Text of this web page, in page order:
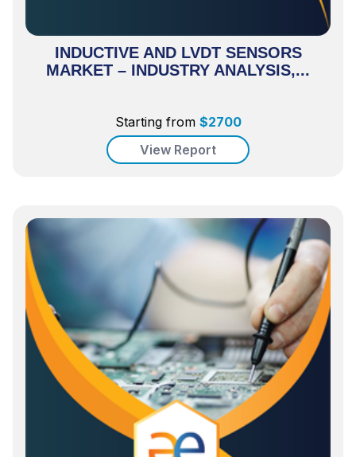
INDUCTIVE AND LVDT SENSORS
MARKET – INDUSTRY ANALYSIS,...
Starting from $2700
View Report